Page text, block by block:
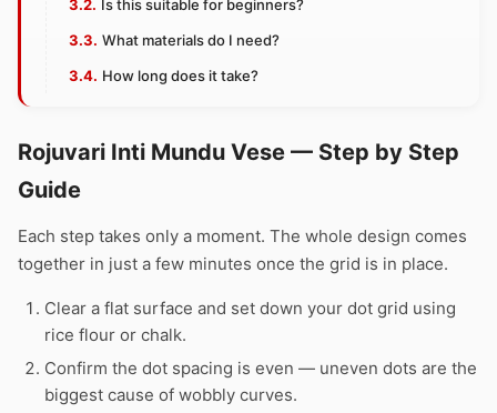
Is this suitable for beginners?
What materials do I need?
How long does it take?
Rojuvari Inti Mundu Vese — Step by Step
Guide
Each step takes only a moment. The whole design comes
together in just a few minutes once the grid is in place.
Clear a flat surface and set down your dot grid using
rice flour or chalk.
Confirm the dot spacing is even — uneven dots are the
biggest cause of wobbly curves.